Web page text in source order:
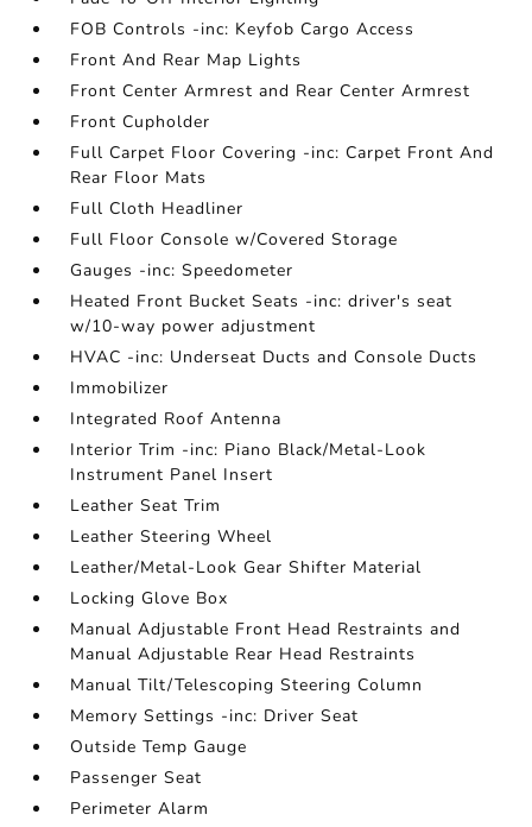
FOB Controls -inc: Keyfob Cargo Access
Front And Rear Map Lights
Front Center Armrest and Rear Center Armrest
Front Cupholder
Full Carpet Floor Covering -inc: Carpet Front And
Rear Floor Mats
Full Cloth Headliner
Full Floor Console w/Covered Storage
Gauges -inc: Speedometer
Heated Front Bucket Seats -inc: driver's seat
w/10-way power adjustment
HVAC -inc: Underseat Ducts and Console Ducts
Immobilizer
Integrated Roof Antenna
Interior Trim -inc: Piano Black/Metal-Look
Instrument Panel Insert
Leather Seat Trim
Leather Steering Wheel
Leather/Metal-Look Gear Shifter Material
Locking Glove Box
Manual Adjustable Front Head Restraints and
Manual Adjustable Rear Head Restraints
Manual Tilt/Telescoping Steering Column
Memory Settings -inc: Driver Seat
Outside Temp Gauge
Passenger Seat
Perimeter Alarm